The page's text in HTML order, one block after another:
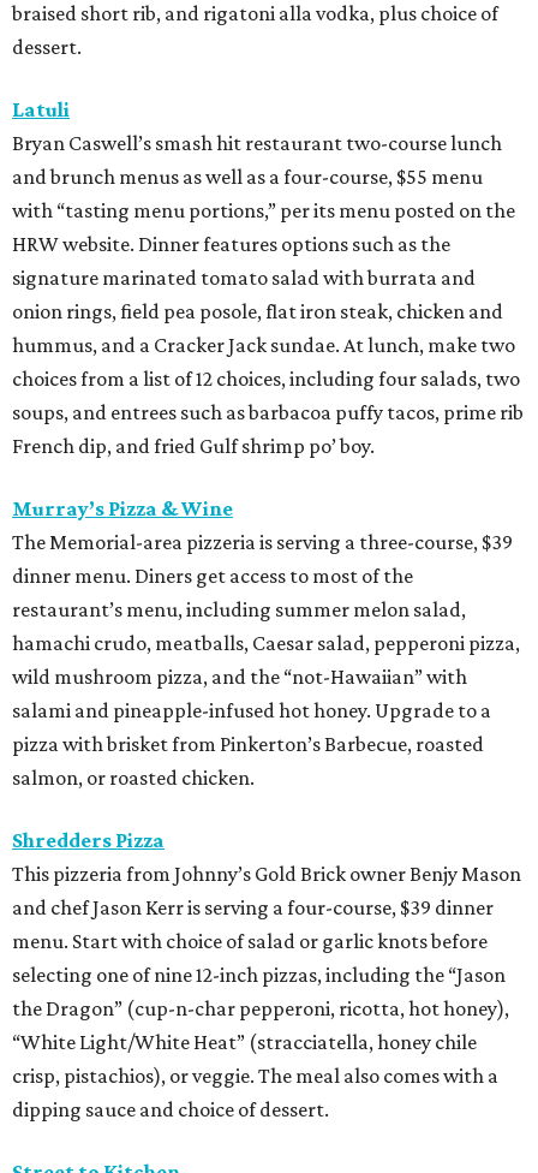
braised short rib, and rigatoni alla vodka, plus choice of
dessert.
Latuli
Bryan Caswell’s smash hit restaurant two-course lunch
and brunch menus as well as a four-course, $55 menu
with “tasting menu portions,” per its menu posted on the
HRW website. Dinner features options such as the
signature marinated tomato salad with burrata and
onion rings, field pea posole, flat iron steak, chicken and
hummus, and a Cracker Jack sundae. At lunch, make two
choices from a list of 12 choices, including four salads, two
soups, and entrees such as barbacoa puffy tacos, prime rib
French dip, and fried Gulf shrimp po’ boy.
Murray’s Pizza & Wine
The Memorial-area pizzeria is serving a three-course, $39
dinner menu. Diners get access to most of the
restaurant’s menu, including summer melon salad,
hamachi crudo, meatballs, Caesar salad, pepperoni pizza,
wild mushroom pizza, and the “not-Hawaiian” with
salami and pineapple-infused hot honey. Upgrade to a
pizza with brisket from Pinkerton’s Barbecue, roasted
salmon, or roasted chicken.
Shredders Pizza
This pizzeria from Johnny’s Gold Brick owner Benjy Mason
and chef Jason Kerr is serving a four-course, $39 dinner
menu. Start with choice of salad or garlic knots before
selecting one of nine 12-inch pizzas, including the “Jason
the Dragon” (cup-n-char pepperoni, ricotta, hot honey),
“White Light/White Heat” (stracciatella, honey chile
crisp, pistachios), or veggie. The meal also comes with a
dipping sauce and choice of dessert.